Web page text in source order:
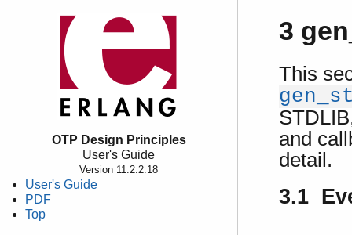
OTP Design Principles
User's Guide
Version 11.2.2.18
User's Guide
PDF
Top
3
This
and
detail.
3.1